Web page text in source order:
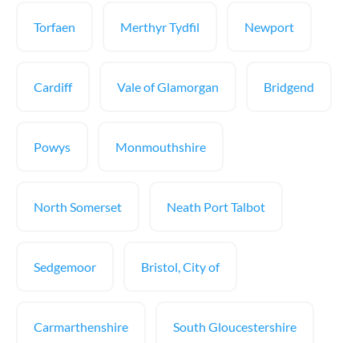
Torfaen Merthyr Tydfil Newport
Cardiff Vale of Glamorgan Bridgend
Powys Monmouthshire
North Somerset Neath Port Talbot
Sedgemoor Bristol, City of
Carmarthenshire South Gloucestershire